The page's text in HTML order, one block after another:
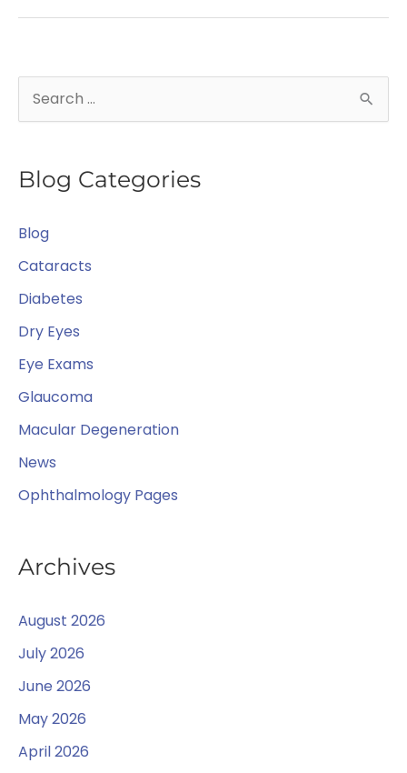
Sight!
e
r
h
f
o
r
Blog Categories
Blog
Cataracts
Diabetes
Dry Eyes
Eye Exams
Glaucoma
Macular Degeneration
News
Ophthalmology Pages
Archives
August 2026
July 2026
June 2026
May 2026
April 2026